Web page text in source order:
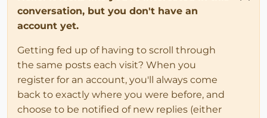
conversation, but you don't have an
account yet.
Getting fed up of having to scroll through
the same posts each visit? When you
register for an account, you'll always come
back to exactly where you were before, and
choose to be notified of new replies (either